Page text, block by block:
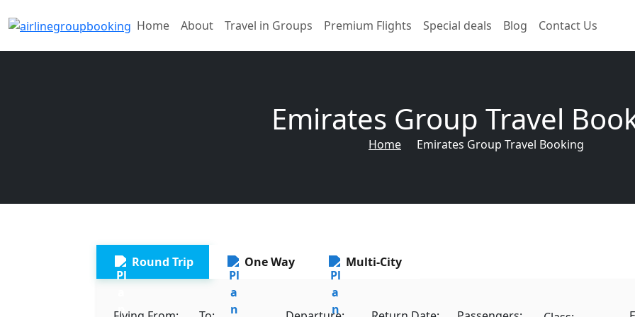
Home About Travel in Groups Premium Flights Special deals Blog Contact Us
Emirates Group Travel
Home Emirates Group Travel Booking
Round Trip One Way Multi-City